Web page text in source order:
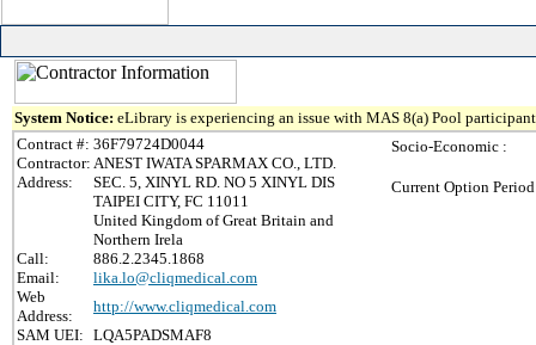
System Notice: eLibrary is experiencing an issue with MAS 8(a) Pool
Contract #: 36F79724D0044
Contractor: ANEST IWATA SPARMAX CO., LTD.
Address:
SEC. 5, XINYL RD. NO 5 XINYL DIS
TAIPEI CITY, FC 11011
United Kingdom of Great Britain and
Northern Irela
Call:
886.2.2345.1868
Email:
lika.lo@cliqmedical.com
Web
Address:
http://www.cliqmedical.com
SAM UEI: LQA5PADSMAF8
Socio-Economic :
Current Option